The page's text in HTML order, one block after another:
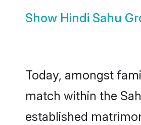
Show Hindi Sahu
Today, amongst
match within the
established